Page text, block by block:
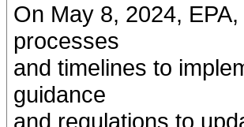
On May 8, 2024,
processes
and timelines to
guidance
and regulations to